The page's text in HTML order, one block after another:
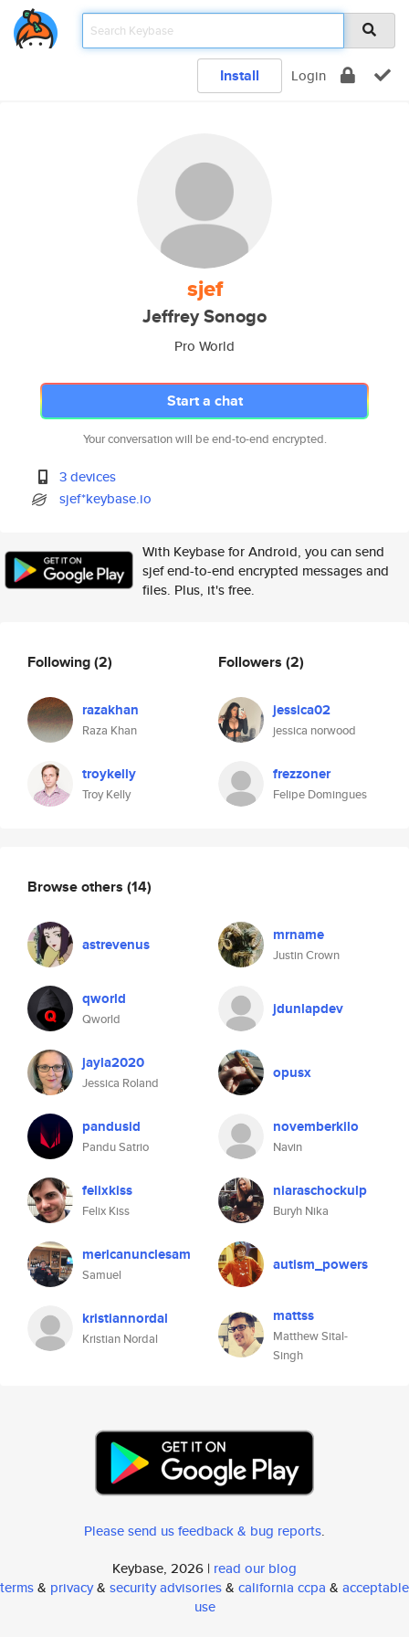
Install Login
sjef
Jeffrey Sonogo
Pro World
Start a chat
Your conversation will be end-to-end encrypted.
3 devices
sjef*keybase.io
With Keybase for Android, you can send
sjef end-to-end encrypted messages and
files. Plus, it's free.
Following(2)
razakhan
Raza Khan
troykelly
Troy Kelly
Followers (2)
jessica02
jessica norwood
frezzoner
Felipe Domingues
Browse others (14)
astrevenus mrname
Justin Crown
qworld
Qworld
jdunlapdev
jayla2020
Jessica Roland
opusx
pandusid
Pandu Satrio
novemberkilo
Navin
felixkiss
Felix Kiss
niaraschockulp
Buryh Nika
mericanunclesam
Samuel
autism_powers
kristiannordal
Kristian Nordal
mattss
Matthew Sital-
Singh
Please send us feedback & bug reports.
Keybase, 2026 | read our blog
terms& privacy& security advisories& california ccpa & acceptable
use